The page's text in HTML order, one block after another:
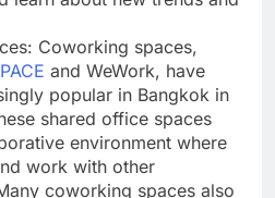
Coworking spaces,
and WeWork, have
popular in Bangkok in
shared office spaces
environment where
work with other
coworking spaces also